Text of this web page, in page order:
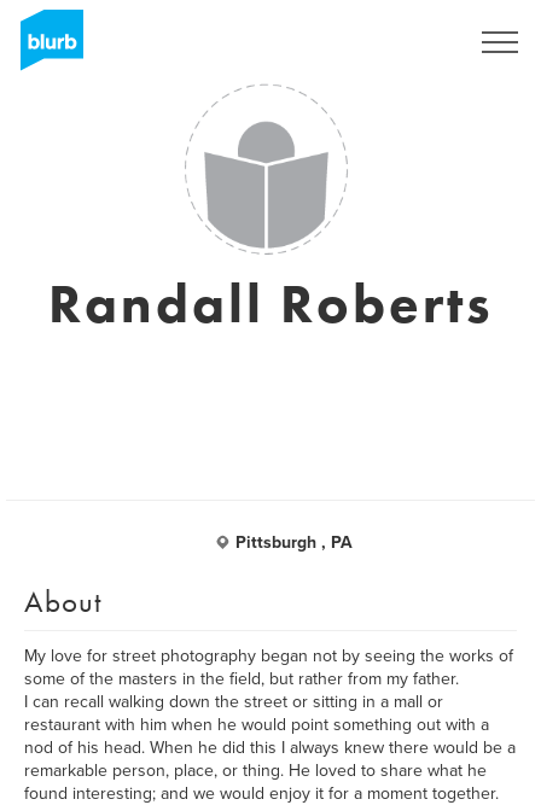
Randall Roberts
Pittsburgh , PA
About
My love for street photography began not by seeing the works of
some of the masters in the field, but rather from my father.
I can recall walking down the street or sitting in a mall or
restaurant with him when he would point something out with a
nod of his head. When he did this I always knew there would be a
remarkable person, place, or thing. He loved to share what he
found interesting; and we would enjoy it for a moment together.